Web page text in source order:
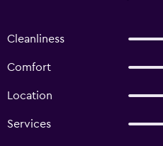
Cleanliness
Comfort
Location
Services